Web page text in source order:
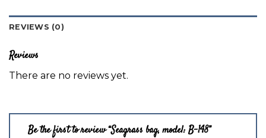
REVIEWS (0)
Reviews
There are no reviews yet.
Be the first to review “Seagrass bag, model: B-148”